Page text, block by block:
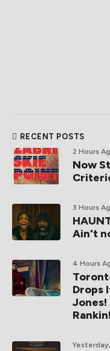
RECENT POSTS
2 Hours
Now
3 Hours
Ain't
4 Hours
Drops
Jones!